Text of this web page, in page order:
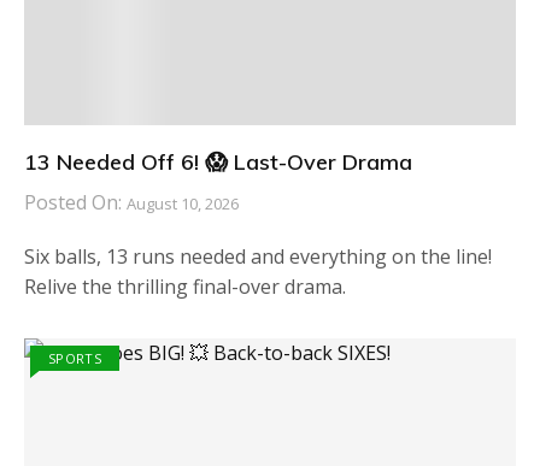
13 Needed Off 6! 😱 Last-Over Drama
Posted On: August 10, 2026
Six balls, 13 runs needed and everything on the line!
Relive the thrilling final-over drama.
SPORTS